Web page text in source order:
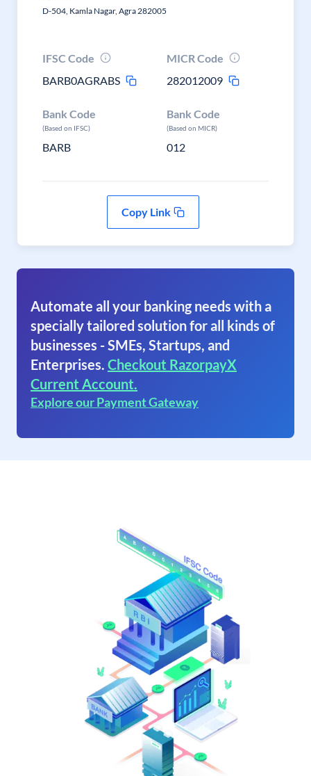
D-504, Kamla Nagar, Agra 282005
IFSC Code
BARB0AGRABS
MICR Code
282012009
Bank Code
(Based on IFSC)
BARB
Bank Code
(Based on MICR)
012
Copy Link
Automate all your banking needs with a
specially tailored solution for all kinds of
businesses - SMEs, Startups, and
Enterprises. Checkout RazorpayX
Current Account.
Explore our Payment Gateway